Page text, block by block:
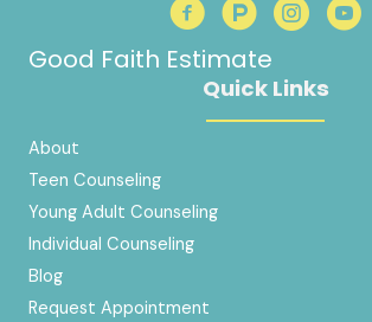
Good Faith Estimate
Quick Links
About
Teen Counseling
Young Adult Counseling
Individual Counseling
Blog
Request Appointment